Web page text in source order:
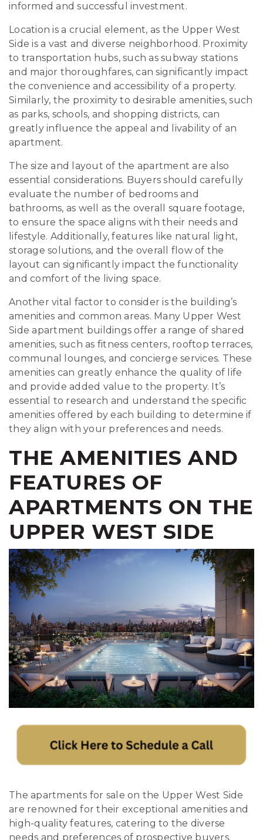
informed and successful investment.
Location is a crucial element, as the Upper West
Side is a vast and diverse neighborhood. Proximity
to transportation hubs, such as subway stations
and major thoroughfares, can significantly impact
the convenience and accessibility of a property.
Similarly, the proximity to desirable amenities, such
as parks, schools, and shopping districts, can
greatly influence the appeal and livability of an
apartment.
The size and layout of the apartment are also
essential considerations. Buyers should carefully
evaluate the number of bedrooms and
bathrooms, as well as the overall square footage,
to ensure the space aligns with their needs and
lifestyle. Additionally, features like natural light,
storage solutions, and the overall flow of the
layout can significantly impact the functionality
and comfort of the living space.
Another vital factor to consider is the building’s
amenities and common areas. Many Upper West
Side apartment buildings offer a range of shared
amenities, such as fitness centers, rooftop terraces,
communal lounges, and concierge services. These
amenities can greatly enhance the quality of life
and provide added value to the property. It’s
essential to research and understand the specific
amenities offered by each building to determine if
they align with your preferences and needs.
THE AMENITIES AND
FEATURES OF
APARTMENTS ON THE
UPPER WEST SIDE
The apartments for sale on the Upper West Side
are renowned for their exceptional amenities and
high-quality features, catering to the diverse
needs and preferences of prospective buyers.